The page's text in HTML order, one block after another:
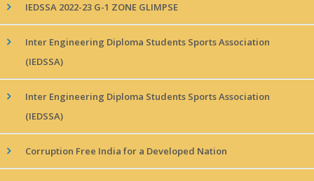
IEDSSA 2022-23 G-1 ZONE GLIMPSE
Inter Engineering Diploma Students Sports Association
(IEDSSA)
Inter Engineering Diploma Students Sports Association
(IEDSSA)
Corruption Free India for a Developed Nation